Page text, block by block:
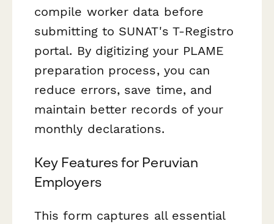
compile worker data before
submitting to SUNAT's T-Registro
portal. By digitizing your PLAME
preparation process, you can
reduce errors, save time, and
maintain better records of your
monthly declarations.
Key Features for Peruvian
Employers
This form captures all essential